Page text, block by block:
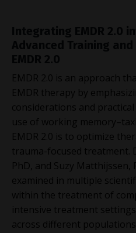
EMDR 2.0 is an approach
EMDR therapy by
considerations and
use of working
EMDR 2.0 is to optimize
trauma-focused treatment.
PhD, and Suzy Matthijssen,
examined in multiple
within the treatment of
intensive treatment
across different